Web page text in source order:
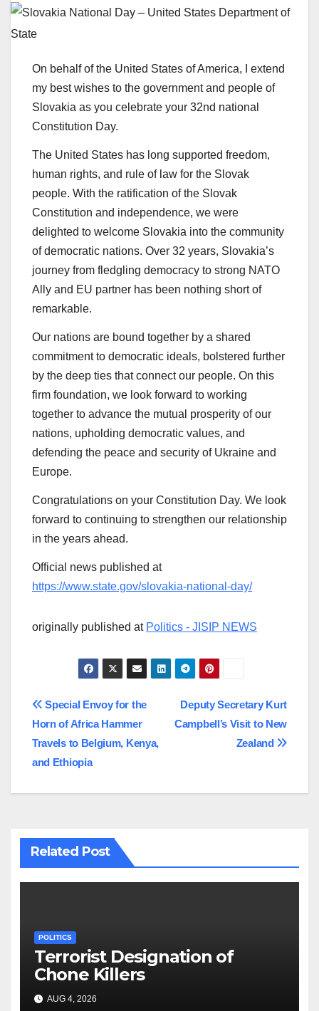
On behalf of the United States of America, I extend
my best wishes to the government and people of
Slovakia as you celebrate your 32nd national
Constitution Day.
The United States has long supported freedom,
human rights, and rule of law for the Slovak
people. With the ratification of the Slovak
Constitution and independence, we were
delighted to welcome Slovakia into the community
of democratic nations. Over 32 years, Slovakia’s
journey from fledgling democracy to strong NATO
Ally and EU partner has been nothing short of
remarkable.
Our nations are bound together by a shared
commitment to democratic ideals, bolstered further
by the deep ties that connect our people. On this
firm foundation, we look forward to working
together to advance the mutual prosperity of our
nations, upholding democratic values, and
defending the peace and security of Ukraine and
Europe.
Congratulations on your Constitution Day. We look
forward to continuing to strengthen our relationship
in the years ahead.
Official news published at
https://www.state.gov/slovakia-national-day/
originally published at Politics - JISIP NEWS
Post
navigation
Deputy Secretary Kurt
Campbell’s Visit to New
Zealand
Special Envoy for the
Horn of Africa Hammer
Travels to Belgium, Kenya,
and Ethiopia
Related Post
POLITICS
Terrorist Designation of
Chone Killers
AUG 4, 2026